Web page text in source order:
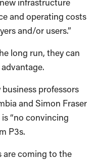
and operating costs
and/or users.”
long run, they can
professors
and Simon Fraser
“no convincing
P3s.
are coming to the